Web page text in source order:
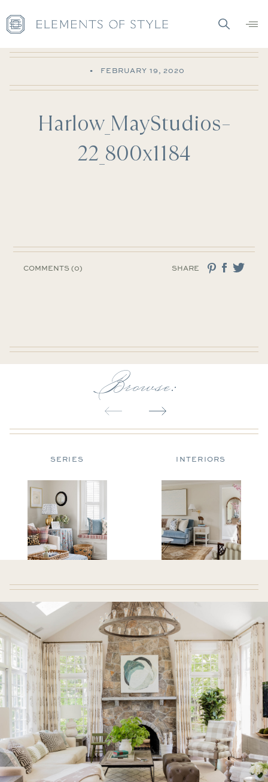
• FEBRUARY 19, 2020
Harlow_MayStudios–
22_800x1184
COMMENTS (0) SHARE
Browse:
SERIES INTERIORS